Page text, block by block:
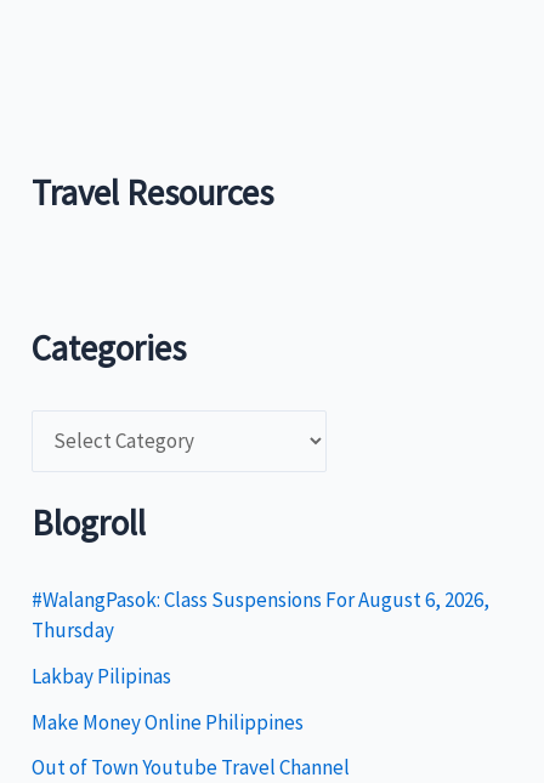
Travel Resources
Categories
t
g
o
r
i
e
Blogroll
#WalangPasok: Class Suspensions For August 6, 2026,
Thursday
Lakbay Pilipinas
Make Money Online Philippines
Out of Town Youtube Travel Channel